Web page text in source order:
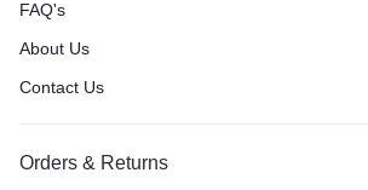
FAQ's
About Us
Contact Us
Orders & Returns